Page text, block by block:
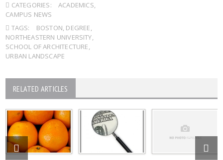
CATEGORIES: ACADEMICS,
CAMPUS NEWS
TAGS:
BOSTON, DEGREE,
NORTHEASTERN UNIVERSITY,
SCHOOL OF ARCHITECTURE,
URBAN LANDSCAPE
RELATED ARTICLES